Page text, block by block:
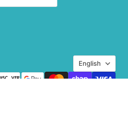
Language
English